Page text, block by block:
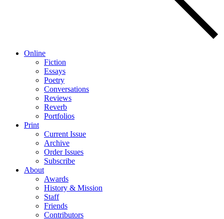
Online
Fiction
Essays
Poetry
Conversations
Reviews
Reverb
Portfolios
Print
Current Issue
Archive
Order Issues
Subscribe
About
Awards
History & Mission
Staff
Friends
Contributors